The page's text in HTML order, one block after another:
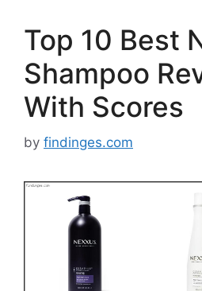
Top 10 Best
Shampoo
With Scores
by findinges.com